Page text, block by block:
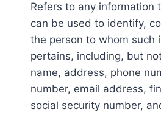
Refers to any information
can be used to identify,
the person to whom such
pertains, including, but
name, address, phone
number, email address,
social security number,